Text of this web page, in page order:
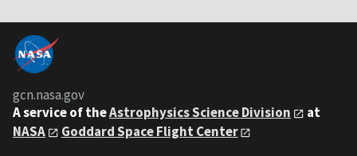
gcn.nasa.gov
A service of theAstrophysics Science Division
at
NASA
Goddard Space Flight Center